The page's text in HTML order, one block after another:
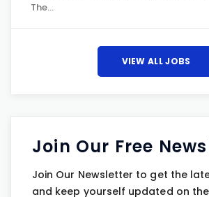
The…
VIEW ALL JOBS
Join Our Free
Join Our Newsletter to get the
and keep yourself updated on